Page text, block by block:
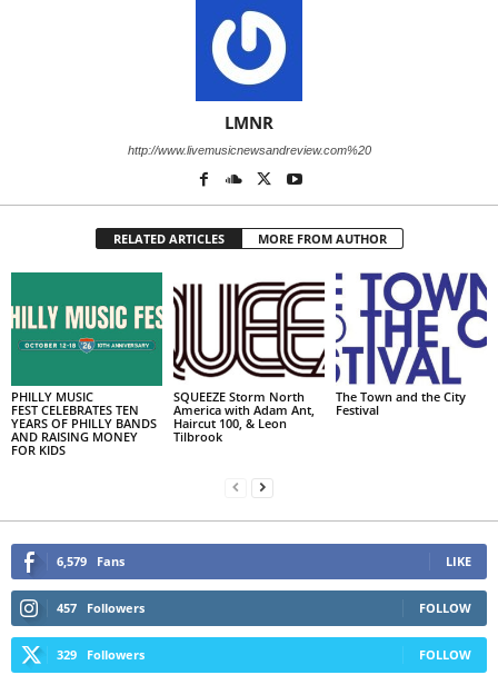
LMNR
http://www.livemusicnewsandreview.com%20
RELATED ARTICLES MORE FROM AUTHOR
PHILLY MUSIC
FEST CELEBRATES TEN
YEARS OF PHILLY BANDS
AND RAISING MONEY
FOR KIDS
SQUEEZE Storm North
America with Adam Ant,
Haircut 100, & Leon
Tilbrook
The Town and the City
Festival
6,579 Fans LIKE
457 Followers FOLLOW
329 Followers FOLLOW